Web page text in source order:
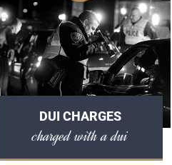
DUI CHARGES
charged with a dui